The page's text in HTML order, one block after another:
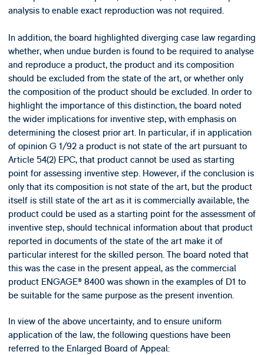
analysis to enable exact reproduction was not required.
In addition, the board highlighted diverging case law regarding
whether, when undue burden is found to be required to analyse
and reproduce a product, the product and its composition
should be excluded from the state of the art, or whether only
the composition of the product should be excluded. In order to
highlight the importance of this distinction, the board noted
the wider implications for inventive step, with emphasis on
determining the closest prior art. In particular, if in application
of opinion G 1/92 a product is not state of the art pursuant to
Article 54(2) EPC, that product cannot be used as starting
point for assessing inventive step. However, if the conclusion is
only that its composition is not state of the art, but the product
itself is still state of the art as it is commercially available, the
product could be used as a starting point for the assessment of
inventive step, should technical information about that product
reported in documents of the state of the art make it of
particular interest for the skilled person. The board noted that
this was the case in the present appeal, as the commercial
product ENGAGE® 8400 was shown in the examples of D1 to
be suitable for the same purpose as the present invention.
In view of the above uncertainty, and to ensure uniform
application of the law, the following questions have been
referred to the Enlarged Board of Appeal: